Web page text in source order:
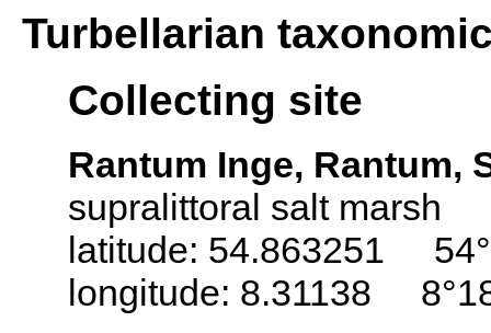
Turbellarian
Collecting site
Rantum Inge, Rantum,
supralittoral salt marsh
latitude: 54.863251
longitude: 8.31138